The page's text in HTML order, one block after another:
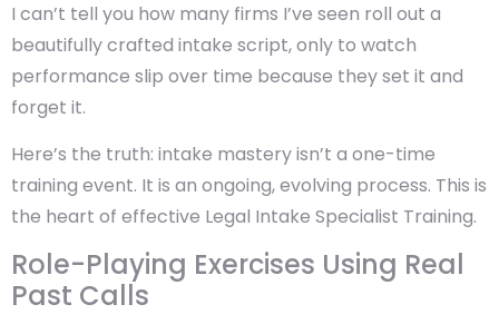
I can’t tell you how many firms I’ve seen roll out a
beautifully crafted intake script, only to watch
performance slip over time because they set it and
forget it.
Here’s the truth: intake mastery isn’t a one-time
training event. It is an ongoing, evolving process. This is
the heart of effective Legal Intake Specialist Training.
Role-Playing Exercises Using Real
Past Calls